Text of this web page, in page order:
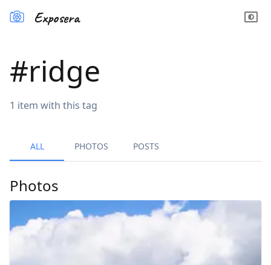
Exposera
#ridge
1 item with this tag
ALL PHOTOS POSTS
Photos